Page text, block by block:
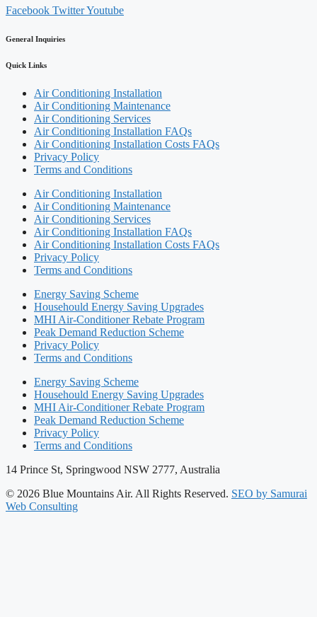
Facebook TwitterYoutube
General Inquiries
Quick Links
Air Conditioning Installation
Air Conditioning Maintenance
Air Conditioning Services
Air Conditioning Installation FAQs
Air Conditioning Installation Costs FAQs
Privacy Policy
Terms and Conditions
Air Conditioning Installation
Air Conditioning Maintenance
Air Conditioning Services
Air Conditioning Installation FAQs
Air Conditioning Installation Costs FAQs
Privacy Policy
Terms and Conditions
Energy Saving Scheme
Househould Energy Saving Upgrades
MHI Air-Conditioner Rebate Program
Peak Demand Reduction Scheme​
Privacy Policy
Terms and Conditions
Energy Saving Scheme
Househould Energy Saving Upgrades
MHI Air-Conditioner Rebate Program
Peak Demand Reduction Scheme​
Privacy Policy
Terms and Conditions
14 Prince St, Springwood NSW 2777, Australia
© 2026 Blue Mountains Air. All Rights Reserved. SEO by Samurai
Web Consulting